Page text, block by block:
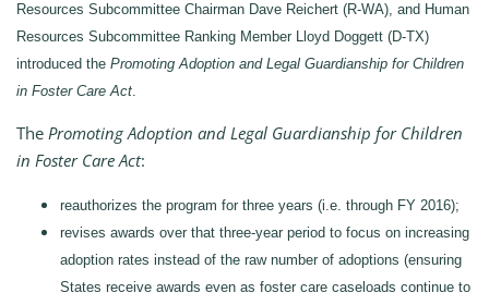
Resources Subcommittee Chairman Dave Reichert (R-WA), and Human
Resources Subcommittee Ranking Member Lloyd Doggett (D-TX)
introduced the Promoting Adoption and Legal Guardianship for Children
in Foster Care Act.
The Promoting Adoption and Legal Guardianship for Children
in Foster Care Act:
reauthorizes the program for three years (i.e. through FY 2016);
revises awards over that three-year period to focus on increasing
adoption rates instead of the raw number of adoptions (ensuring
States receive awards even as foster care caseloads continue to